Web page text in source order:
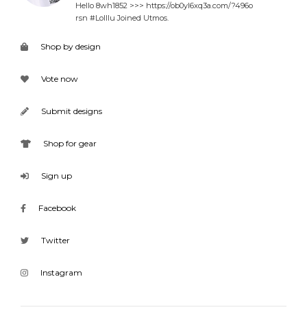
Hello 8wh1852 >>> https://ob0yl6xq3a.com/?496o
rsn #Lolllu Joined Utmos.
Shop by design
Vote now
Submit designs
Shop for gear
Sign up
Facebook
Twitter
Instagram